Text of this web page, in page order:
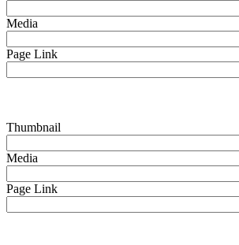
Media
Page Link
Thumbnail
Media
Page Link